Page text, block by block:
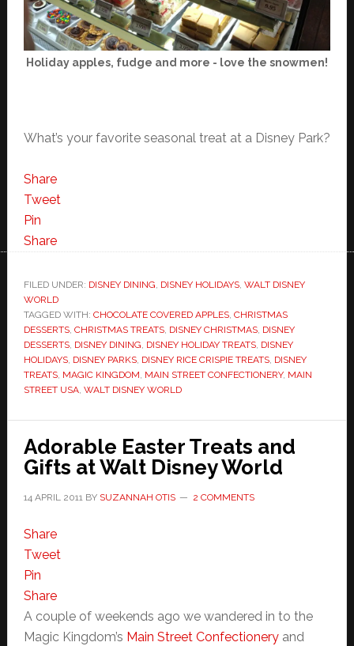
Holiday apples, fudge and more - love the snowmen!
What’s your favorite seasonal treat at a Disney Park?
Share
Tweet
Pin
Share
FILED UNDER: DISNEY DINING, DISNEY HOLIDAYS, WALT DISNEY
WORLD
TAGGED WITH: CHOCOLATE COVERED APPLES, CHRISTMAS
DESSERTS, CHRISTMAS TREATS, DISNEY CHRISTMAS, DISNEY
DESSERTS, DISNEY DINING, DISNEY HOLIDAY TREATS, DISNEY
HOLIDAYS, DISNEY PARKS, DISNEY RICE CRISPIE TREATS, DISNEY
TREATS, MAGIC KINGDOM, MAIN STREET CONFECTIONERY, MAIN
STREET USA, WALT DISNEY WORLD
Adorable Easter Treats and
Gifts at Walt Disney World
14 APRIL 2011BY SUZANNAH OTIS 2 COMMENTS
Share
Tweet
Pin
Share
A couple of weekends ago we wandered in to the
Magic Kingdom’s Main Street Confectioneryand